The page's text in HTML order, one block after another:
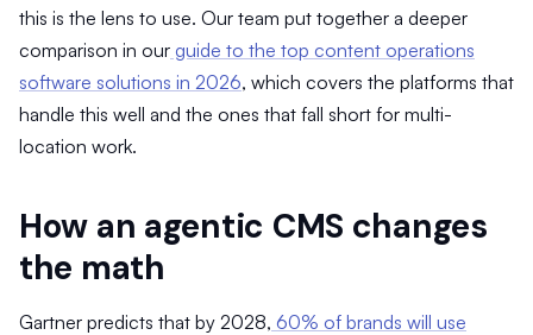
this is the lens to use. Our team put together a deeper
comparison in our guide to the top content operations
software solutions in 2026, which covers the platforms that
handle this well and the ones that fall short for multi-
location work.
How an agentic CMS changes
the math
Gartner predicts that by 2028, 60% of brands will use